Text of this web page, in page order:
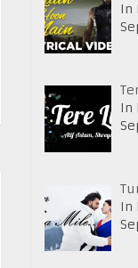
In
In
In